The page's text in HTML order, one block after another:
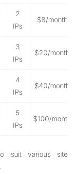
2
IPs
$8/month
3
IPs
$20/month
4
IPs
$40/month
5
IPs
$100/month
suit various site